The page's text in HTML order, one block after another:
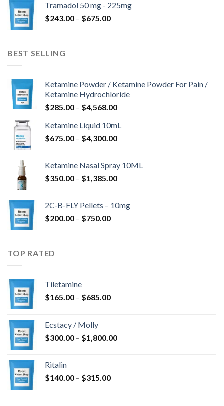
through
$775.00
Tramadol 50 mg - 225mg
$243.00 – $675.00Price
BEST SELLING
Ketamine Powder / Ketamine Powder For Pain /
Ketamine Hydrochloride
$285.00 – $4,568.00Price
$285.00
through
Ketamine Liquid 10mL
$675.00 – $4,300.00Price
through
$4,300.00
Ketamine Nasal Spray 10ML
$350.00 – $1,385.00Price
through
2C-B-FLY Pellets – 10mg
$200.00 – $750.00Price
TOP RATED
Tiletamine
$165.00 – $685.00Price
$685.00
Ecstacy / Molly
$300.00 – $1,800.00Price
Ritalin
$140.00 – $315.00Price